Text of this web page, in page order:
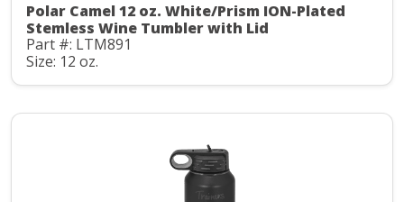
Polar Camel 12 oz. White/Prism ION-Plated
Stemless Wine Tumbler with Lid
Part #: LTM891
Size: 12 oz.